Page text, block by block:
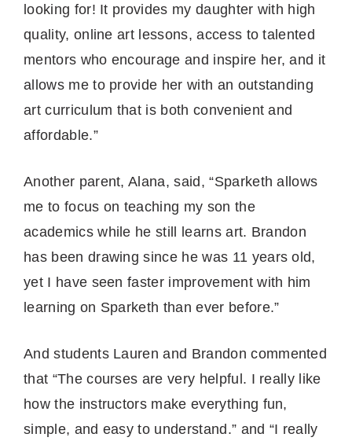
looking for! It provides my daughter with high
quality, online art lessons, access to talented
mentors who encourage and inspire her, and it
allows me to provide her with an outstanding
art curriculum that is both convenient and
affordable.”
Another parent, Alana, said, “Sparketh allows
me to focus on teaching my son the
academics while he still learns art. Brandon
has been drawing since he was 11 years old,
yet I have seen faster improvement with him
learning on Sparketh than ever before.”
And students Lauren and Brandon commented
that “The courses are very helpful. I really like
how the instructors make everything fun,
simple, and easy to understand.” and “I really